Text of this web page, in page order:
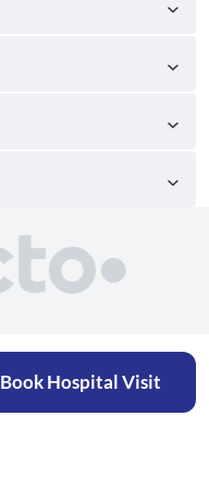
Book Hospital Visit